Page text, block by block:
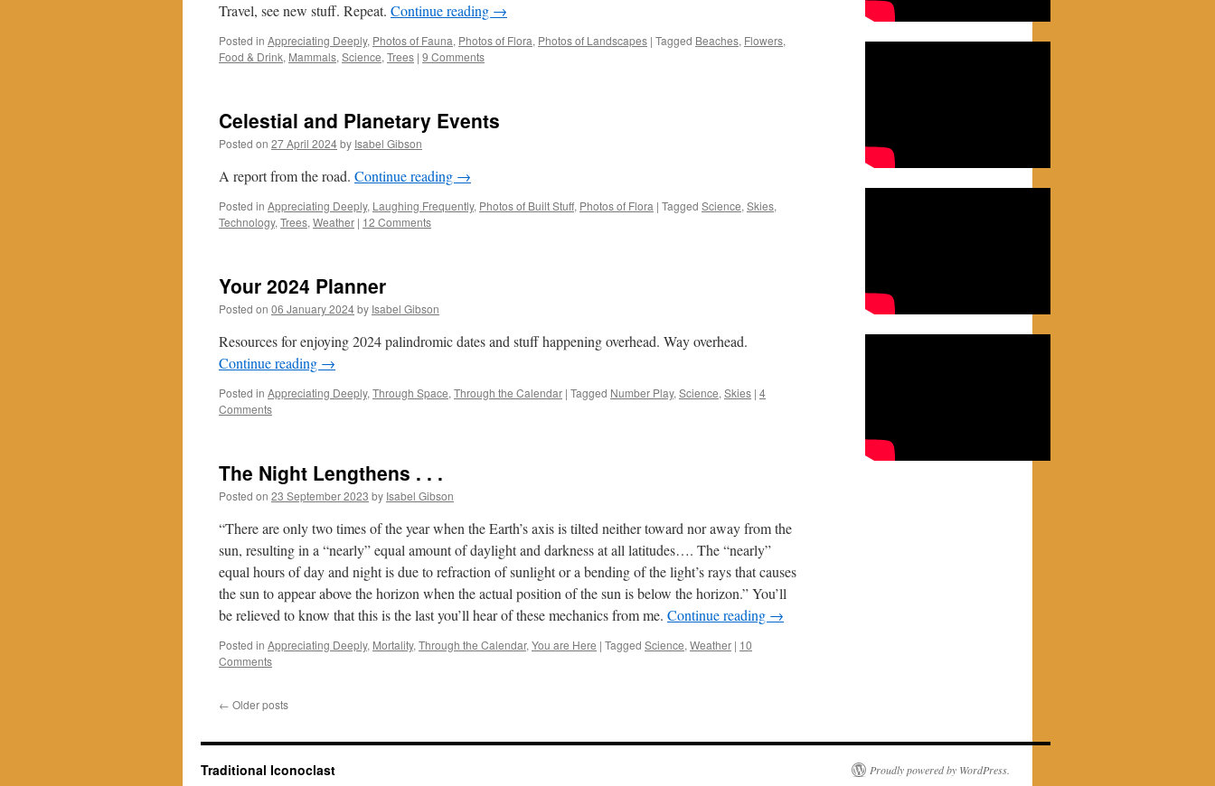
Travel, see new stuff. Repeat. Continue reading →
Posted in Appreciating Deeply, Photos of Fauna, Photos of Flora, Photos of Landscapes | Tagged Beaches, Flowers,
Food & Drink, Mammals, Science, Trees | 9 Comments
Celestial and Planetary Events
Posted on 27 April 2024by Isabel Gibson
A report from the road. Continue reading →
Posted in Appreciating Deeply, Laughing Frequently, Photos of Built Stuff, Photos of Flora | Tagged Science, Skies,
Technology, Trees, Weather | 12 Comments
Your 2024 Planner
Posted on 06 January 2024by Isabel Gibson
Resources for enjoying 2024 palindromic dates and stuff happening overhead. Way overhead.
Continue reading →
Posted in Appreciating Deeply, Through Space, Through the Calendar | Tagged Number Play, Science, Skies | 4
Comments
The Night Lengthens . . .
Posted on 23 September 2023 by Isabel Gibson
“There are only two times of the year when the Earth’s axis is tilted neither toward nor away from the
sun, resulting in a “nearly” equal amount of daylight and darkness at all latitudes…. The “nearly”
equal hours of day and night is due to refraction of sunlight or a bending of the light’s rays that causes
the sun to appear above the horizon when the actual position of the sun is below the horizon.” You’ll
be relieved to know that this is the last you’ll hear of these mechanics from me. Continue reading →
Posted in Appreciating Deeply, Mortality, Through the Calendar, You are Here | Tagged Science, Weather | 10
Comments
← Older posts
Traditional Iconoclast Proudly powered by WordPress.